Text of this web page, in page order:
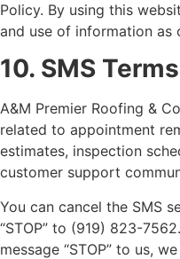
Policy. By using this
and use of information as
10. SMS
A&M Premier Roofing &
related to appointment
estimates, inspection
customer support
You can cancel the SMS
“STOP” to (919) 823-
message “STOP” to us,